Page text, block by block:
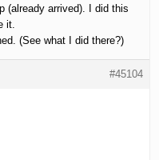
(already arrived). I did this
it.
(See what I did there?)
#45104